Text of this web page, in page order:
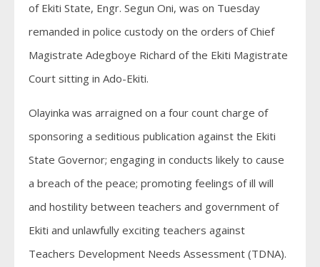
of Ekiti State, Engr. Segun Oni, was on Tuesday
remanded in police custody on the orders of Chief
Magistrate Adegboye Richard of the Ekiti Magistrate
Court sitting in Ado-Ekiti.
Olayinka was arraigned on a four count charge of
sponsoring a seditious publication against the Ekiti
State Governor; engaging in conducts likely to cause
a breach of the peace; promoting feelings of ill will
and hostility between teachers and government of
Ekiti and unlawfully exciting teachers against
Teachers Development Needs Assessment (TDNA).